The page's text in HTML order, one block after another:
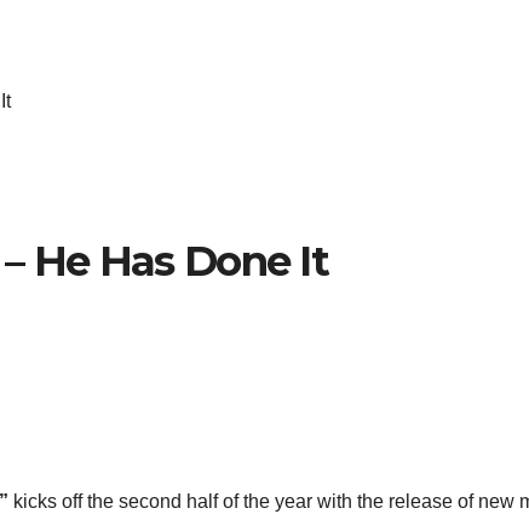
He Has Done It
kicks off the second half of the year with the release of new